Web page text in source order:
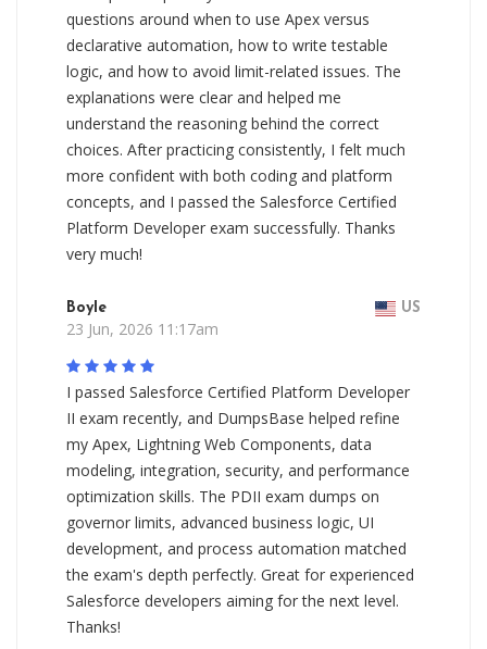
questions around when to use Apex versus
declarative automation, how to write testable
logic, and how to avoid limit-related issues. The
explanations were clear and helped me
understand the reasoning behind the correct
choices. After practicing consistently, I felt much
more confident with both coding and platform
concepts, and I passed the Salesforce Certified
Platform Developer exam successfully. Thanks
very much!
Boyle US
23 Jun, 2026 11:17am
I passed Salesforce Certified Platform Developer
II exam recently, and DumpsBase helped refine
my Apex, Lightning Web Components, data
modeling, integration, security, and performance
optimization skills. The PDII exam dumps on
governor limits, advanced business logic, UI
development, and process automation matched
the exam's depth perfectly. Great for experienced
Salesforce developers aiming for the next level.
Thanks!